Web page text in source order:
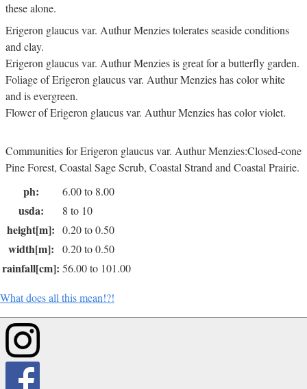
these alone.
Erigeron glaucus var. Authur Menzies tolerates seaside conditions
and clay.
Erigeron glaucus var. Authur Menzies is great for a butterfly garden.
Foliage of Erigeron glaucus var. Authur Menzies has color white
and is evergreen.
Flower of Erigeron glaucus var. Authur Menzies has color violet.
Communities for Erigeron glaucus var. Authur Menzies:Closed-cone
Pine Forest, Coastal Sage Scrub, Coastal Strand and Coastal Prairie.
ph: 6.00 to 8.00
usda: 8 to 10
height[m]: 0.20 to 0.50
width[m]: 0.20 to 0.50
rainfall[cm]: 56.00 to 101.00
What does all this mean!?!